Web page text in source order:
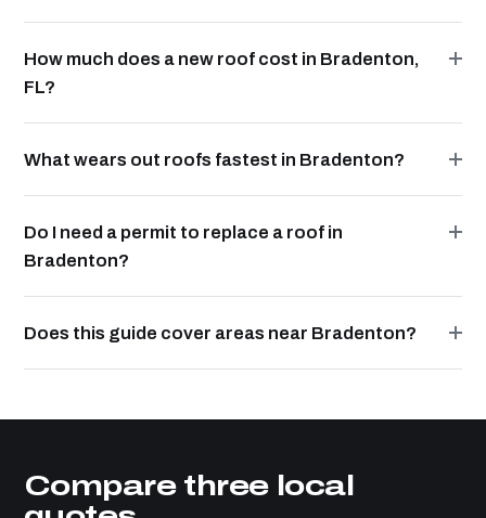
How much does a new roof cost in Bradenton,
FL?
What wears out roofs fastest in Bradenton?
Do I need a permit to replace a roof in
Bradenton?
Does this guide cover areas near Bradenton?
Compare three local